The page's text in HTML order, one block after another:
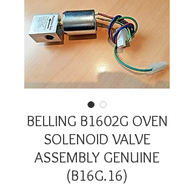
BELLING B1602G OVEN
SOLENOID VALVE
ASSEMBLY GENUINE
(B16G.16)